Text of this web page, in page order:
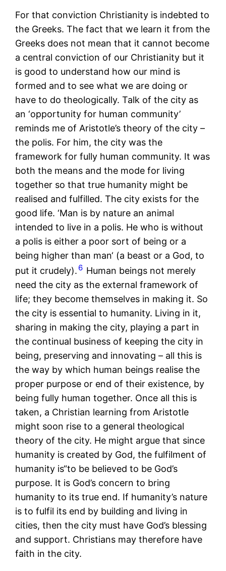
For that conviction Christianity is indebted to
the Greeks. The fact that we learn it from the
Greeks does not mean that it cannot become
a central conviction of our Christianity but it
is good to understand how our mind is
formed and to see what we are doing or
have to do theologically. Talk of the city as
an ‘opportunity for human community’
reminds me of Aristotle’s theory of the city –
the polis. For him, the city was the
framework for fully human community. It was
both the means and the mode for living
together so that true humanity might be
realised and fulfilled. The city exists for the
good life. ‘Man is by nature an animal
intended to live in a polis. He who is without
a polis is either a poor sort of being or a
being higher than man‘ (a beast or a God, to
put it crudely). 6 Human beings not merely
need the city as the external framework of
life; they become themselves in making it. So
the city is essential to humanity. Living in it,
sharing in making the city, playing a part in
the continual business of keeping the city in
being, preserving and innovating – all this is
the way by which human beings realise the
proper purpose or end of their existence, by
being fully human together. Once all this is
taken, a Christian learning from Aristotle
might soon rise to a general theological
theory of the city. He might argue that since
humanity is created by God, the fulfilment of
humanity is“to be believed to be God’s
purpose. It is God’s concern to bring
humanity to its true end. If humanity’s nature
is to fulfil its end by building and living in
cities, then the city must have God’s blessing
and support. Christians may therefore have
faith in the city.